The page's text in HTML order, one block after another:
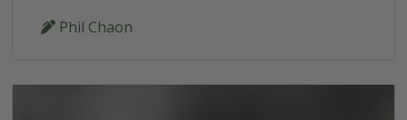
Phil Chaon